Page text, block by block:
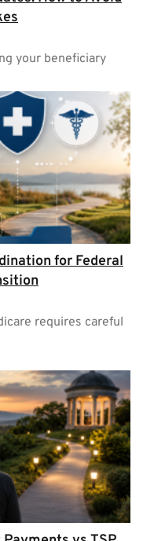
your beneficiary
for Federal
requires careful